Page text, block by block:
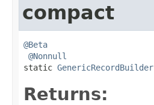
compact
@Beta
@Nonnull
static GenericRecordBuilder
Returns: